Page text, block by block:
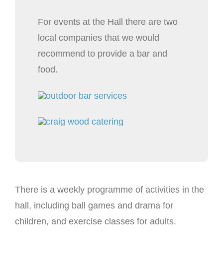
For events at the Hall there are two
local companies that we would
recommend to provide a bar and
food.
There is a weekly programme of activities in the
hall, including ball games and drama for
children, and exercise classes for adults.